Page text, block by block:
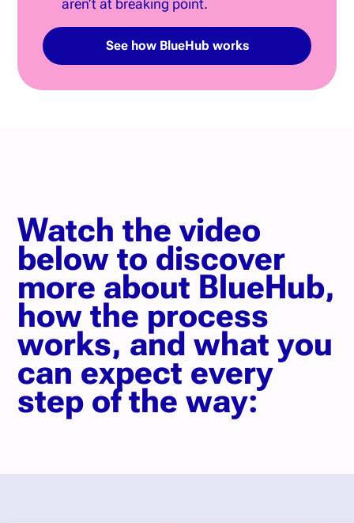
aren’t at breaking point.
See how BlueHub works
Watch the video
below to discover
more about BlueHub,
how the process
works, and what you
can expect every
step of the way: